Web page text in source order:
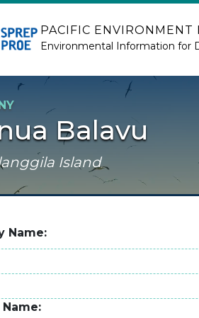
PACIFIC ENVIRONMENT
Environmental Information for
Balavu
Island
Name